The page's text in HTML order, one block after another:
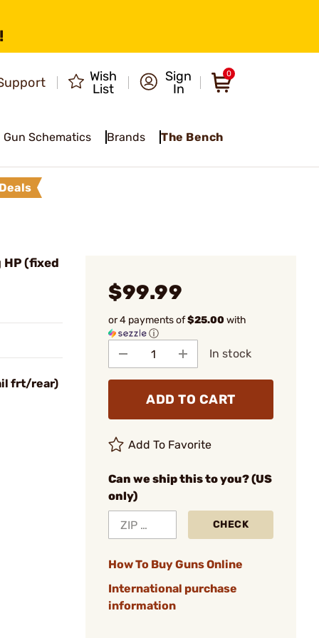
Wish
List
Sign
In
0
Gun Schematics Brands The Bench
HP (fixed
frt/rear)
$99.99
or 4 payments of$25.00with
ⓘ
In stock
ADD TO CART
Add To Favorite
Can we ship this to you? (US
only)
CHECK
How To Buy Guns Online
International purchase
information